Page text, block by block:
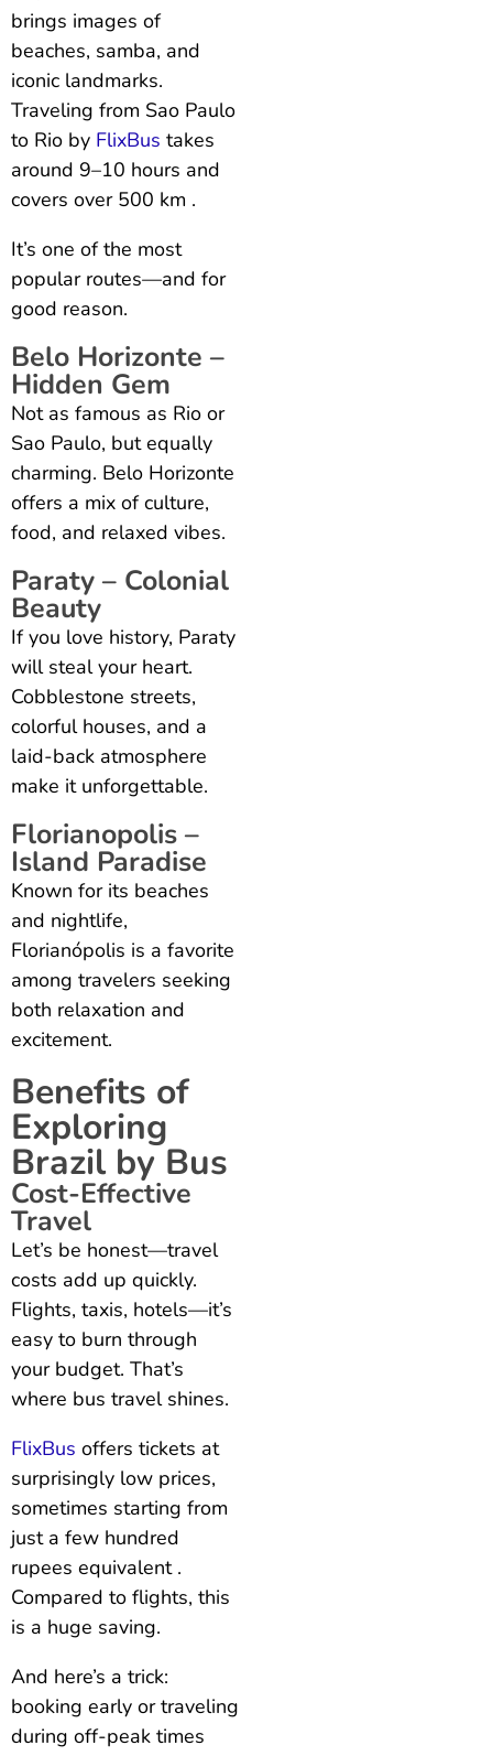
brings images of
beaches, samba, and
iconic landmarks.
Traveling from Sao Paulo
to Rio by FlixBus takes
around 9–10 hours and
covers over 500 km .
It’s one of the most
popular routes—and for
good reason.
Belo Horizonte –
Hidden Gem
Not as famous as Rio or
Sao Paulo, but equally
charming. Belo Horizonte
offers a mix of culture,
food, and relaxed vibes.
Paraty – Colonial
Beauty
If you love history, Paraty
will steal your heart.
Cobblestone streets,
colorful houses, and a
laid-back atmosphere
make it unforgettable.
Florianopolis –
Island Paradise
Known for its beaches
and nightlife,
Florianópolis is a favorite
among travelers seeking
both relaxation and
excitement.
Benefits of
Exploring
Brazil by Bus
Cost-Effective
Travel
Let’s be honest—travel
costs add up quickly.
Flights, taxis, hotels—it’s
easy to burn through
your budget. That’s
where bus travel shines.
FlixBus offers tickets at
surprisingly low prices,
sometimes starting from
just a few hundred
rupees equivalent .
Compared to flights, this
is a huge saving.
And here’s a trick:
booking early or traveling
during off-peak times